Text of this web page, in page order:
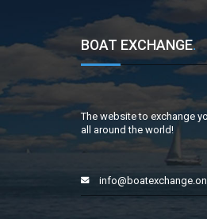
BOAT EXCHANGE.
The website to exchange
all around the world!